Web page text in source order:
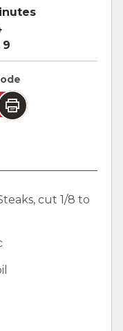
9
cut 1/8 to